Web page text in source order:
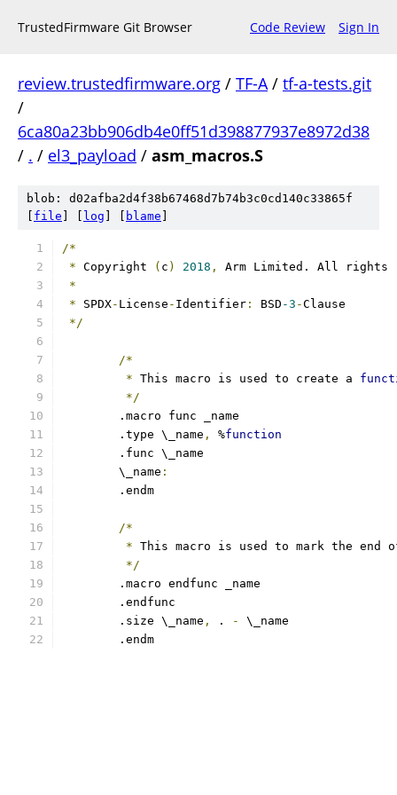
TrustedFirmware Git Browser Code Review Sign In
review.trustedfirmware.org / TF-A/ tf-a-tests.git
/
6ca80a23bb906db4e0ff51d398877937e8972d38
/ . / el3_payload / asm_macros.S
blob: d02afba2d4f38b67468d7b74b3c0cd140c33865f
file log blame
/*
* Copyright ( c ) 2018 ,
Arm Limited. All rights
*
* SPDX- License - Identifier : BSD -3 -Clause
*/
/*
* This macro is used to create a
*/
	.macro func _name
	.type \_name
, %function
	.func \_name
	\_name
:
	.endm
/*
* This macro is used to mark the end
*/
	.macro endfunc _name
	.endfunc
	.size \_name
, . -
\_name
	.endm